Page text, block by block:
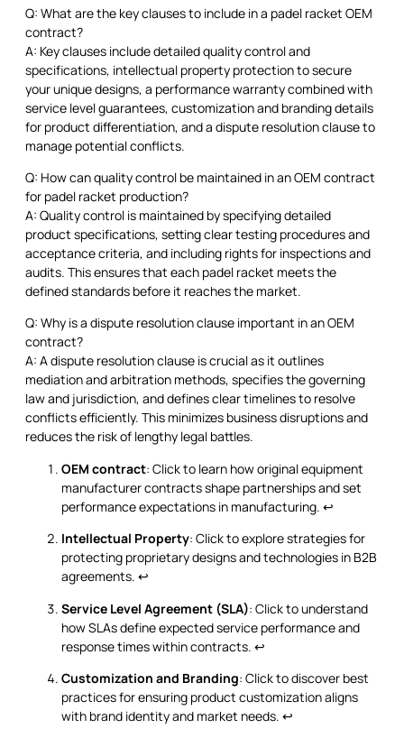
Q: What are the key clauses to include in a padel racket OEM
contract?
A: Key clauses include detailed quality control and
specifications, intellectual property protection to secure
your unique designs, a performance warranty combined with
service level guarantees, customization and branding details
for product differentiation, and a dispute resolution clause to
manage potential conflicts.
Q: How can quality control be maintained in an OEM contract
for padel racket production?
A: Quality control is maintained by specifying detailed
product specifications, setting clear testing procedures and
acceptance criteria, and including rights for inspections and
audits. This ensures that each padel racket meets the
defined standards before it reaches the market.
Q: Why is a dispute resolution clause important in an OEM
contract?
A: A dispute resolution clause is crucial as it outlines
mediation and arbitration methods, specifies the governing
law and jurisdiction, and defines clear timelines to resolve
conflicts efficiently. This minimizes business disruptions and
reduces the risk of lengthy legal battles.
OEM contract: Click to learn how original equipment
manufacturer contracts shape partnerships and set
performance expectations in manufacturing. ↩
Intellectual Property: Click to explore strategies for
protecting proprietary designs and technologies in B2B
agreements. ↩
Service Level Agreement (SLA): Click to understand
how SLAs define expected service performance and
response times within contracts. ↩
Customization and Branding: Click to discover best
practices for ensuring product customization aligns
with brand identity and market needs. ↩